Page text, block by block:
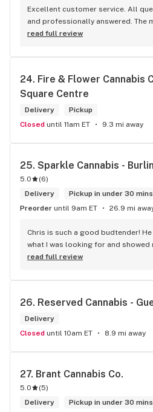
Excellent customer service. All
and professionally answered. The
helpful helping in finding the best
senior's discount, other discounts
read full review
24. Fire & Flower Cannabis
Square Centre
Delivery
Pickup
Closed until 11am ET 9.3 mi away
25. Sparkle Cannabis -
5.0 (6)
Delivery
Pickup in under 30 mins
Preorder until 9am ET 26.9 mi
Chris is such a good budtender!
what I was looking for and showed
gave me some very informative
the future, applicable to any weed
great conversation about this
of the entertainers you could find
best shipping interactions I've had
first time I've left this business
and vapes and prerolls.
read full review
26. Reserved Cannabis -
Delivery
Closed until 10am ET 8.9 mi away
27. Brant Cannabis Co.
5.0 (5)
Delivery
Pickup in under 30 mins